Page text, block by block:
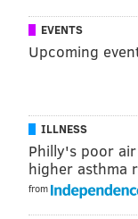
EVENTS
Upcoming
ILLNESS
Philly's poor
higher asthma
from